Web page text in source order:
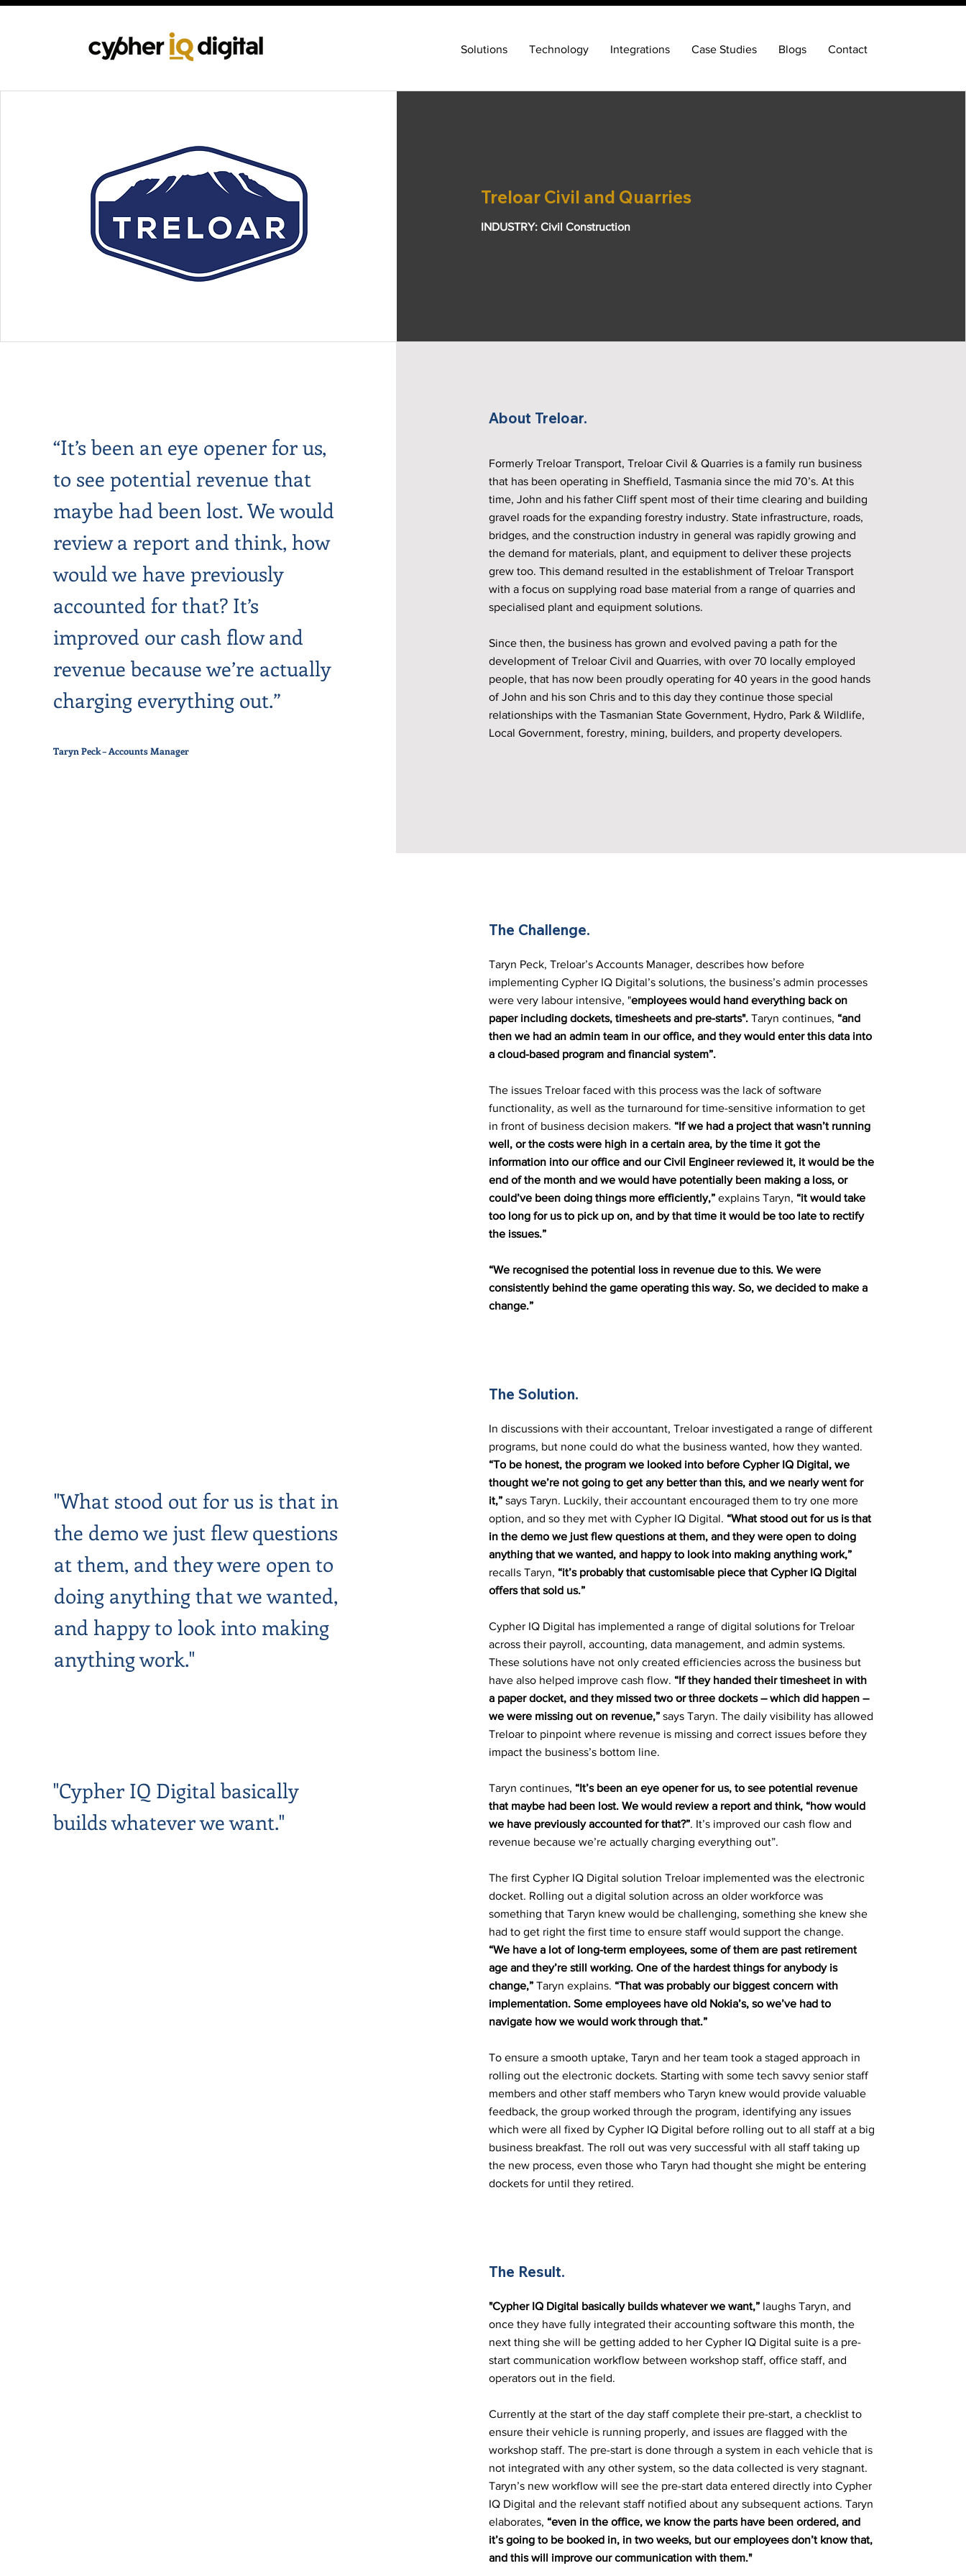
Solutions Technology Integrations Case Studies Blogs Contact
Treloar Civil and Quarries
INDUSTRY: Civil Construction
“It’s been an eye opener for us,
to see potential revenue that
maybe had been lost. We would
review a report and think, how
would we have previously
accounted for that? It’s
improved our cash flow and
revenue because we’re actually
charging everything out.”
Taryn Peck – Accounts Manager
About Treloar.
Formerly Treloar Transport, Treloar Civil & Quarries is a family run business
that has been operating in Sheffield, Tasmania since the mid 70’s. At this
time, John and his father Cliff spent most of their time clearing and building
gravel roads for the expanding forestry industry. State infrastructure, roads,
bridges, and the construction industry in general was rapidly growing and
the demand for materials, plant, and equipment to deliver these projects
grew too. This demand resulted in the establishment of Treloar Transport
with a focus on supplying road base material from a range of quarries and
specialised plant and equipment solutions.
Since then, the business has grown and evolved paving a path for the
development of Treloar Civil and Quarries, with over 70 locally employed
people, that has now been proudly operating for 40 years in the good hands
of John and his son Chris and to this day they continue those special
relationships with the Tasmanian State Government, Hydro, Park & Wildlife,
Local Government, forestry, mining, builders, and property developers.
"What stood out for us is that in
the demo we just flew questions
at them, and they were open to
doing anything that we wanted,
and happy to look into making
anything work."
"Cypher IQ Digital basically
builds whatever we want."
The Challenge.
Taryn Peck, Treloar’s Accounts Manager, describes how before
implementing Cypher IQ Digital’s solutions, the business’s admin processes
were very labour intensive, "employees would hand everything back on
paper including dockets, timesheets and pre-starts".Taryn continues, “and
then we had an admin team in our office, and they would enter this data into
a cloud-based program and financial system”.
The issues Treloar faced with this process was the lack of software
functionality, as well as the turnaround for time-sensitive information to get
in front of business decision makers. “If we had a project that wasn’t running
well, or the costs were high in a certain area, by the time it got the
information into our office and our Civil Engineer reviewed it, it would be the
end of the month and we would have potentially been making a loss, or
could’ve been doing things more efficiently,”explains Taryn, “it would take
too long for us to pick up on, and by that time it would be too late to rectify
the issues.”
“We recognised the potential loss in revenue due to this. We were
consistently behind the game operating this way. So, we decided to make a
change.”
The Solution.
In discussions with their accountant, Treloar investigated a range of different
programs, but none could do what the business wanted, how they wanted.
“To be honest, the program we looked into before Cypher IQ Digital, we
thought we’re not going to get any better than this, and we nearly went for
it,”says Taryn. Luckily, their accountant encouraged them to try one more
option, and so they met with Cypher IQ Digital. “What stood out for us is that
in the demo we just flew questions at them, and they were open to doing
anything that we wanted, and happy to look into making anything work,”
recalls Taryn, “it’s probably that customisable piece that Cypher IQ Digital
offers that sold us.”
Cypher IQ Digital has implemented a range of digital solutions for Treloar
across their payroll, accounting, data management, and admin systems.
These solutions have not only created efficiencies across the business but
have also helped improve cash flow. “If they handed their timesheet in with
a paper docket, and they missed two or three dockets – which did happen –
we were missing out on revenue,”says Taryn. The daily visibility has allowed
Treloar to pinpoint where revenue is missing and correct issues before they
impact the business’s bottom line.
Taryn continues, “It’s been an eye opener for us, to see potential revenue
that maybe had been lost. We would review a report and think, “how would
we have previously accounted for that?”. It’s improved our cash flow and
revenue because we’re actually charging everything out”.
The first Cypher IQ Digital solution Treloar implemented was the electronic
docket. Rolling out a digital solution across an older workforce was
something that Taryn knew would be challenging, something she knew she
had to get right the first time to ensure staff would support the change.
“We have a lot of long-term employees, some of them are past retirement
age and they’re still working. One of the hardest things for anybody is
change,”Taryn explains. “That was probably our biggest concern with
implementation. Some employees have old Nokia’s, so we’ve had to
navigate how we would work through that.”
To ensure a smooth uptake, Taryn and her team took a staged approach in
rolling out the electronic dockets. Starting with some tech savvy senior staff
members and other staff members who Taryn knew would provide valuable
feedback, the group worked through the program, identifying any issues
which were all fixed by Cypher IQ Digital before rolling out to all staff at a big
business breakfast. The roll out was very successful with all staff taking up
the new process, even those who Taryn had thought she might be entering
dockets for until they retired.
The Result.
"Cypher IQ Digital basically builds whatever we want,”laughs Taryn, and
once they have fully integrated their accounting software this month, the
next thing she will be getting added to her Cypher IQ Digital suite is a pre-
start communication workflow between workshop staff, office staff, and
operators out in the field.
Currently at the start of the day staff complete their pre-start, a checklist to
ensure their vehicle is running properly, and issues are flagged with the
workshop staff. The pre-start is done through a system in each vehicle that is
not integrated with any other system, so the data collected is very stagnant.
Taryn’s new workflow will see the pre-start data entered directly into Cypher
IQ Digital and the relevant staff notified about any subsequent actions. Taryn
elaborates, “even in the office, we know the parts have been ordered, and
it’s going to be booked in, in two weeks, but our employees don’t know that,
and this will improve our communication with them."